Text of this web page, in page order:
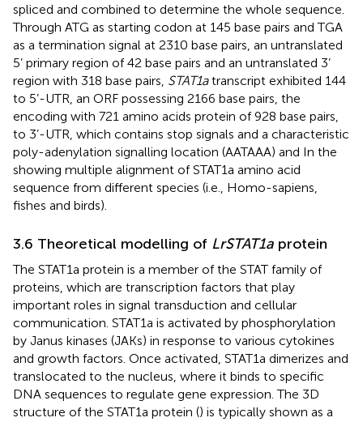
spliced and combined to determine the whole sequence.
Through ATG as starting codon at 145 base pairs and TGA
as a termination signal at 2310 base pairs, an untranslated
5’ primary region of 42 base pairs and an untranslated 3’
region with 318 base pairs, STAT1atranscript exhibited 144
to 5’-UTR, an ORF possessing 2166 base pairs, the
encoding with 721 amino acids protein of 928 base pairs,
to 3’-UTR, which contains stop signals and a characteristic
poly-adenylation signalling location (AATAAA) and In the
showing multiple alignment of STAT1a amino acid
sequence from different species (i.e., Homo-sapiens,
fishes and birds).
3.6 Theoretical modelling of LrSTAT1a protein
The STAT1a protein is a member of the STAT family of
proteins, which are transcription factors that play
important roles in signal transduction and cellular
communication. STAT1a is activated by phosphorylation
by Janus kinases (JAKs) in response to various cytokines
and growth factors. Once activated, STAT1a dimerizes and
translocated to the nucleus, where it binds to specific
DNA sequences to regulate gene expression. The 3D
structure of the STAT1a protein () is typically shown as a